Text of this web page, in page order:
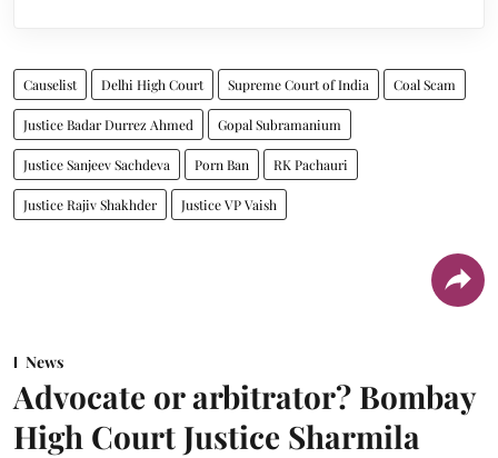
Causelist Delhi High Court Supreme Court of India Coal Scam
Justice Badar Durrez Ahmed Gopal Subramanium
Justice Sanjeev Sachdeva Porn Ban RK Pachauri
Justice Rajiv Shakhder Justice VP Vaish
News
Advocate or arbitrator? Bombay
High Court Justice Sharmila